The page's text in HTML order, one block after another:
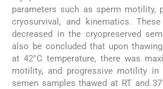
parameters such as sperm motility,
cryosurvival, and kinematics.
decreased in the cryopreserved
also be concluded that upon
at 42°C temperature, there was
motility, and progressive motility
semen samples thawed at RT and